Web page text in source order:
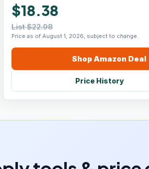
$18.38
List $22.98
Price as of August 1, 2026, subject to change.
Shop Amazon Deal
Price History